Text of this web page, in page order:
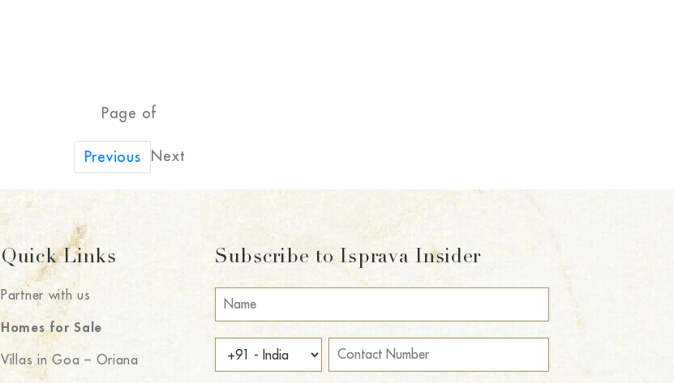
Page of
Previous Next
Quick Links
Partner with us
Homes for Sale
Villas in Goa – Oriana
Subscribe to Isprava Insider